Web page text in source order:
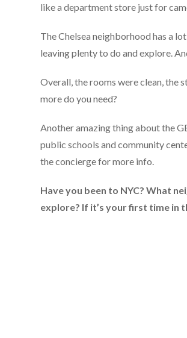
like a department store just for
The Chelsea neighborhood has a
leaving plenty to do and explore.
Overall, the rooms were clean, the
more do you need?
Another amazing thing about the
public schools and community
the concierge for more info.
Have you been to NYC? What
explore? If it’s your first time in